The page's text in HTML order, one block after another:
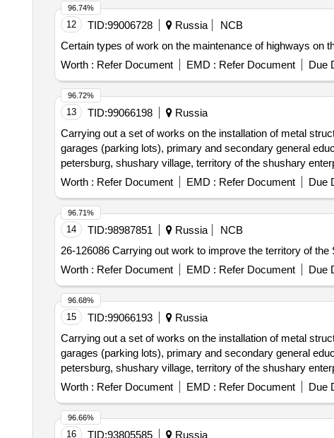
12 TID:99006728 Russia
NCB
Certain types of work on the maintenance of highways on
Worth : Refer Document EMD : Refer Document Due
96.74%
13 TID:99066198
Russia
Carrying out a set of works on the installation of metal
garages (parking lots), primary and secondary general
petersburg, shushary village, territory of the shushary
Worth : Refer Document EMD : Refer Document Due
96.72%
14 TID:98987851 Russia
NCB
26-126086 Carrying out work to improve the territory of
Worth : Refer Document EMD : Refer Document Due
96.71%
15 TID:99066193
Russia
Carrying out a set of works on the installation of metal
garages (parking lots), primary and secondary general
petersburg, shushary village, territory of the shushary
Worth : Refer Document EMD : Refer Document Due
96.68%
16 TID:93805585
Russia
96.66%